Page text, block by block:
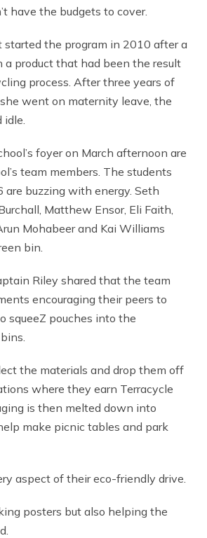
have the budgets to cover.
the program in 2010 after a
a product that had been the result
process. After three years of
went on maternity leave, the
foyer on March afternoon are
team members. The students
are buzzing with energy. Seth
Matthew Ensor, Eli Faith,
Mohabeer and Kai Williams
bin.
Riley shared that the team
encouraging their peers to
squeeZ pouches into the
the materials and drop them off
where they earn Terracycle
is then melted down into
make picnic tables and park
aspect of their eco-friendly drive.
posters but also helping the